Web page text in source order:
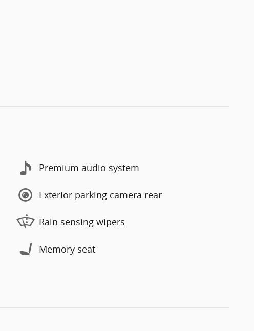
Premium audio system
Exterior parking camera rear
Rain sensing wipers
Memory seat